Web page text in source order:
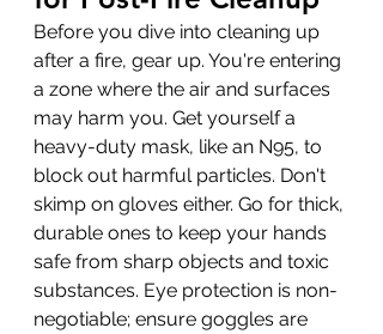
Before you dive into cleaning up
after a fire, gear up. You're entering
a zone where the air and surfaces
may harm you. Get yourself a
heavy-duty mask, like an N95, to
block out harmful particles. Don't
skimp on gloves either. Go for thick,
durable ones to keep your hands
safe from sharp objects and toxic
substances. Eye protection is non-
negotiable; ensure goggles are